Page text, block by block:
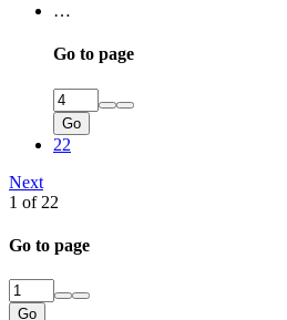
…
Go to page
Go
22
Next
1 of 22
Go to page
Go